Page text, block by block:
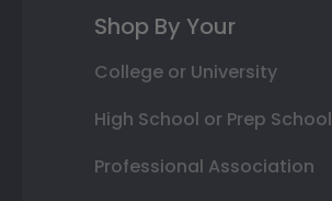
Shop By Your
College or University
High School or Prep School
Professional Association